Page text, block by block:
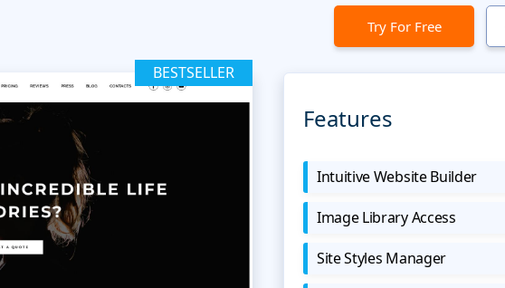
Try For Free
BESTSELLER
Features
Intuitive Website Builder
Image Library Access
Site Styles Manager